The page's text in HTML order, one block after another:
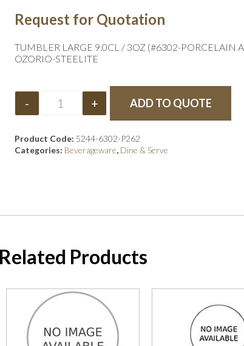
Request for Quotation
TUMBLER LARGE 9.0CL / 3OZ (#6302-PORCELAIN
OZORIO-STEELITE
- + ADD TO QUOTE
Product Code: 5244-6302-P262
Categories: Beverageware, Dine & Serve
Related Products